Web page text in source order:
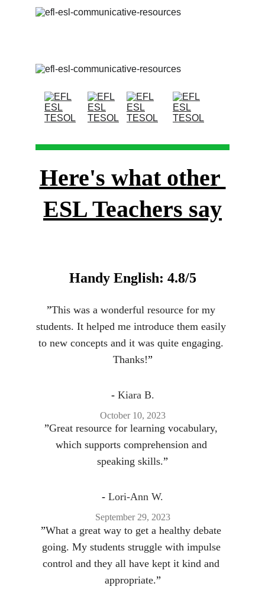
Here's what other
ESL Teachers say
Handy English: 4.8/5
”This was a wonderful resource for my
students. It helped me introduce them easily
to new concepts and it was quite engaging.
Thanks!”
- Kiara B.
October 10, 2023
”Great resource for learning vocabulary,
which supports comprehension and
speaking skills.”
- Lori-Ann W.
September 29, 2023
”What a great way to get a healthy debate
going. My students struggle with impulse
control and they all have kept it kind and
appropriate.”